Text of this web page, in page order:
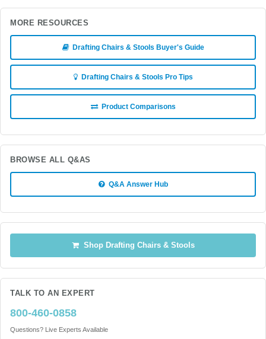
MORE RESOURCES
Drafting Chairs & Stools Buyer's Guide
Drafting Chairs & Stools Pro Tips
Product Comparisons
BROWSE ALL Q&AS
Q&A Answer Hub
Shop Drafting Chairs & Stools
TALK TO AN EXPERT
800-460-0858
Questions? Live Experts Available